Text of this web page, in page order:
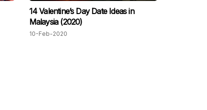
14 Valentine’s Day Date Ideas in
Malaysia (2020)
10-Feb-2020